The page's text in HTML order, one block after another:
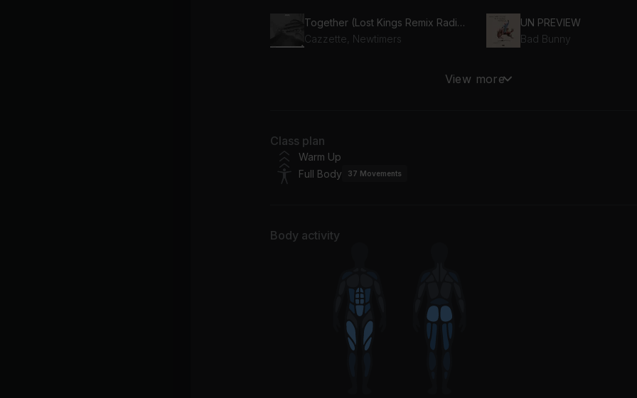
Together (Lost Kings Remix Radio Edit) (feat. Newtimers)
Cazzette, Newtimers
UN PREVIEW
Bad Bunny
Becky Hill, Galantis
View more
Class plan
Warm Up
Full Body
37 Movements
Body activity